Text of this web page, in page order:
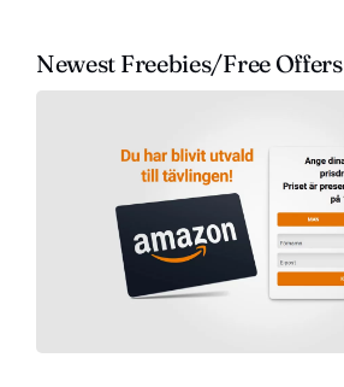
Newest Freebies/Free Offers